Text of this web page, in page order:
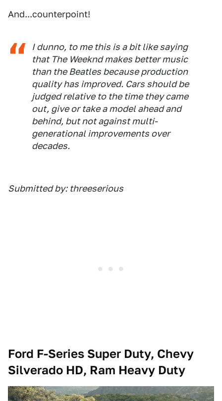
And...counterpoint!
I dunno, to me this is a bit like saying
that The Weeknd makes better music
than the Beatles because production
quality has improved. Cars should be
judged relative to the time they came
out, give or take a model ahead and
behind, but not against multi-
generational improvements over
decades.
Submitted by: threeserious
Ford F-Series Super Duty, Chevy
Silverado HD, Ram Heavy Duty